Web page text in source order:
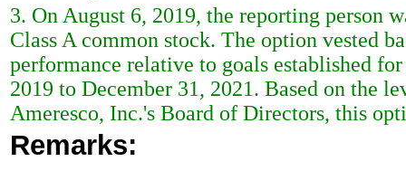
3. On August 6, 2019, the reporting person
Class A common stock. The option vested
performance relative to goals established
2019 to December 31, 2021. Based on the
Ameresco, Inc.'s Board of Directors, this
Remarks: